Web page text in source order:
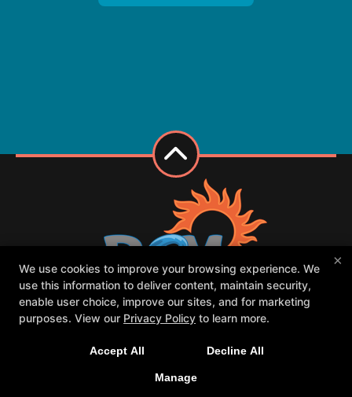
Contact Us
Forms
×
We use cookies to improve your browsing experience. We
use this information to deliver content, maintain security,
enable user choice, improve our sites, and for marketing
purposes. View our Privacy Policy to learn more.
Accept All Decline All
Manage